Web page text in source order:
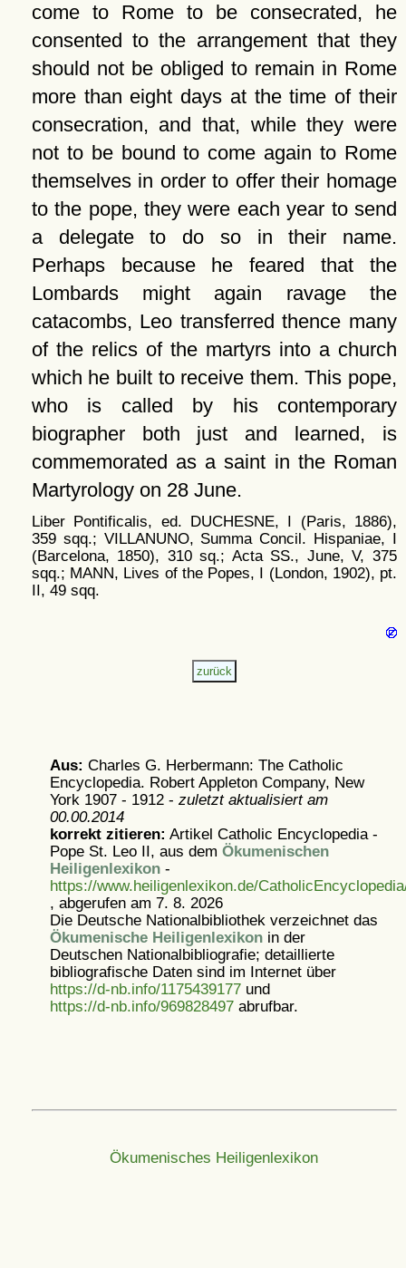
come to Rome to be consecrated, he
consented to the arrangement that they
should not be obliged to remain in Rome
more than eight days at the time of their
consecration, and that, while they were
not to be bound to come again to Rome
themselves in order to offer their homage
to the pope, they were each year to send
a delegate to do so in their name.
Perhaps because he feared that the
Lombards might again ravage the
catacombs, Leo transferred thence many
of the relics of the martyrs into a church
which he built to receive them. This pope,
who is called by his contemporary
biographer both just and learned, is
commemorated as a saint in the Roman
Martyrology on 28 June.
Liber Pontificalis, ed. DUCHESNE, I (Paris, 1886),
359 sqq.; VILLANUNO, Summa Concil. Hispaniae, I
(Barcelona, 1850), 310 sq.; Acta SS., June, V, 375
sqq.; MANN, Lives of the Popes, I (London, 1902), pt.
II, 49 sqq.
Aus: Charles G. Herbermann: The Catholic
Encyclopedia. Robert Appleton Company, New
York 1907 - 1912 - zuletzt aktualisiert am
00.00.2014
korrekt zitieren: Artikel Catholic Encyclopedia -
Pope St. Leo II, aus dem Ökumenischen
Heiligenlexikon-
https://www.heiligenlexikon.de/
, abgerufen am 7. 8. 2026
Die Deutsche Nationalbibliothek verzeichnet das
Ökumenische Heiligenlexikonin der
Deutschen Nationalbibliografie; detaillierte
bibliografische Daten sind im Internet über
https://d-nb.info/1175439177und
https://d-nb.info/969828497abrufbar.
Ökumenisches Heiligenlexikon